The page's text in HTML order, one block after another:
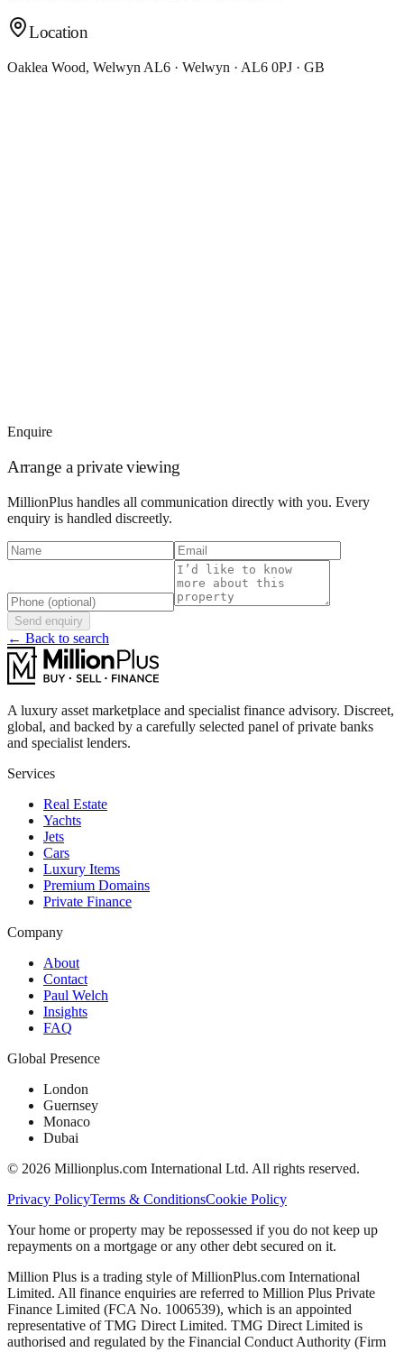
Location
Oaklea Wood, Welwyn AL6 · Welwyn · AL6 0PJ · GB
Enquire
Arrange a private viewing
MillionPlus handles all communication directly with you. Every
enquiry is handled discreetly.
Send enquiry
← Back to search
A luxury asset marketplace and specialist finance advisory. Discreet,
global, and backed by a carefully selected panel of private banks
and specialist lenders.
Services
Real Estate
Yachts
Jets
Cars
Luxury Items
Premium Domains
Private Finance
Company
About
Contact
Paul Welch
Insights
FAQ
Global Presence
London
Guernsey
Monaco
Dubai
© 2026 Millionplus.com International Ltd. All rights reserved.
Privacy PolicyTerms & ConditionsCookie Policy
Your home or property may be repossessed if you do not keep up
repayments on a mortgage or any other debt secured on it.
Million Plus is a trading style of MillionPlus.com International
Limited. All finance enquiries are referred to Million Plus Private
Finance Limited (FCA No. 1006539), which is an appointed
representative of TMG Direct Limited. TMG Direct Limited is
authorised and regulated by the Financial Conduct Authority (Firm